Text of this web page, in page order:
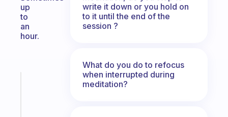
up
to
an
hour.
write it down or you hold on
to it until the end of the
session ?
What do you do to refocus
when interrupted during
meditation?